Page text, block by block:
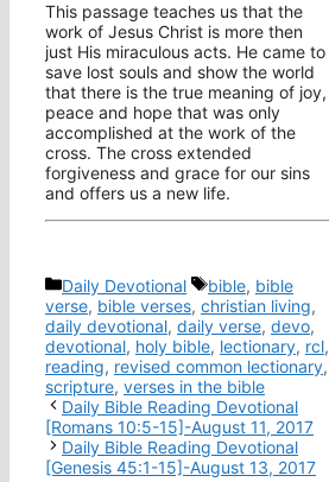
This passage teaches us that the
work of Jesus Christ is more then
just His miraculous acts. He came to
save lost souls and show the world
that there is the true meaning of joy,
peace and hope that was only
accomplished at the work of the
cross. The cross extended
forgiveness and grace for our sins
and offers us a new life.
Categories
Daily Devotional Tags
bible, bible
verse, bible verses, christian living,
daily devotional, daily verse, devo,
devotional, holy bible, lectionary, rcl,
reading, revised common lectionary,
scripture, verses in the bible
Daily Bible Reading Devotional
[Romans 10:5-15]-August 11, 2017
Daily Bible Reading Devotional
[Genesis 45:1-15]-August 13, 2017